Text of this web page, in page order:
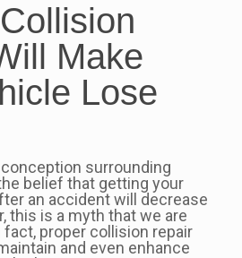
Make
Lose
surrounding
belief that getting your
an accident will decrease
this is a myth that we are
fact, proper collision repair
and even enhance